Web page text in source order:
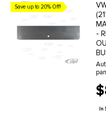
Save up to 20% Off!
-
In